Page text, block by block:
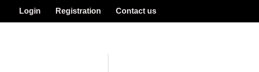
Login Registration Contact us